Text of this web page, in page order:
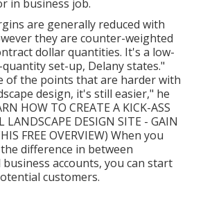
in business job.
are generally reduced with
they are counter-weighted
dollar quantities. It's a low-
set-up, Delany states."
of the points that are harder with
design, it's still easier," he
HOW TO CREATE A KICK-ASS
LANDSCAPE DESIGN SITE - GAIN
FREE OVERVIEW) When you
difference in between
accounts, you can start
customers.